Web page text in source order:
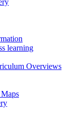
learning
Overviews